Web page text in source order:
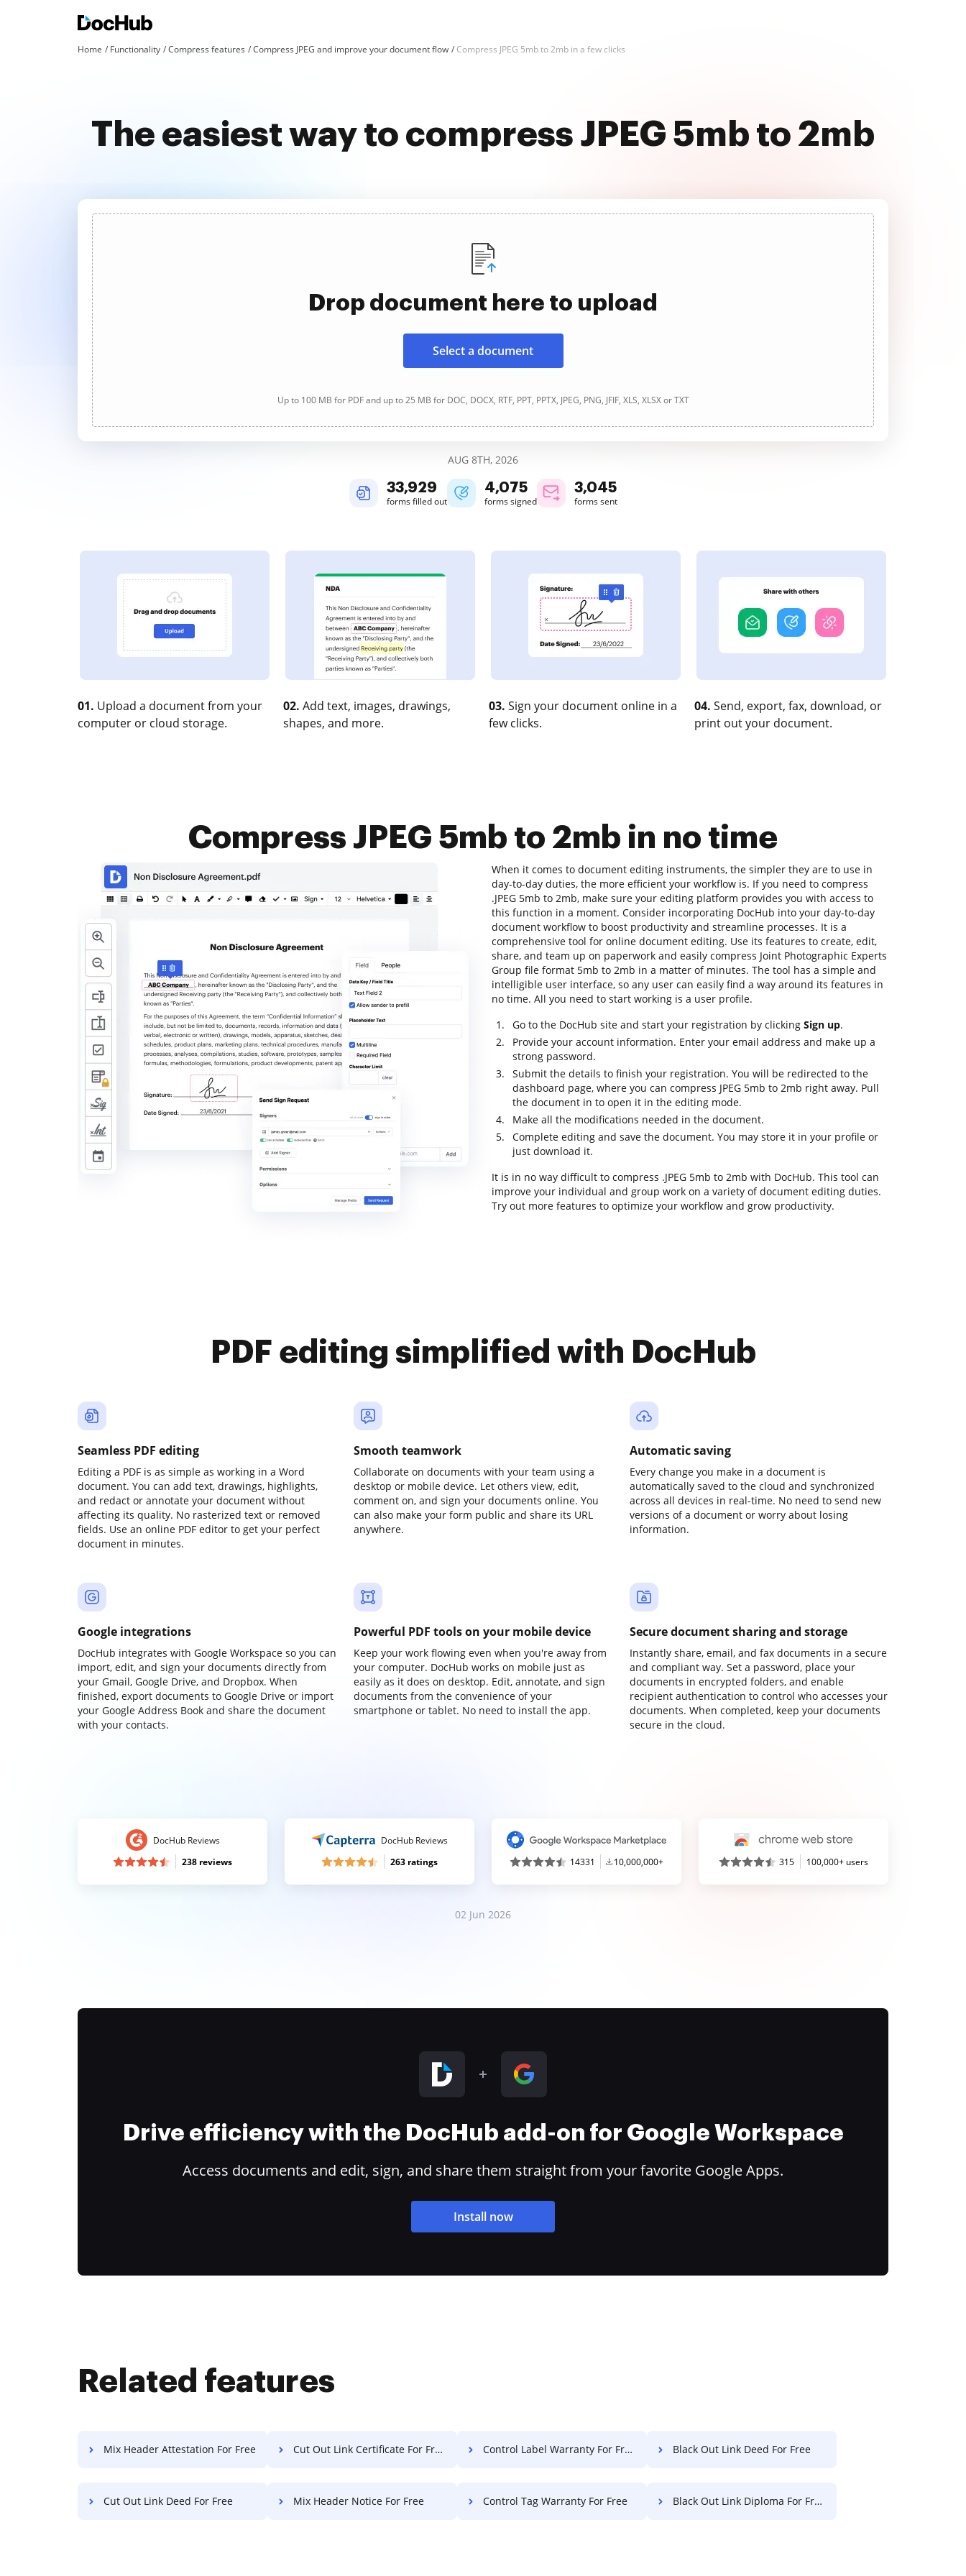
Home Functionality Compress features Compress JPEG and improve your document flow Compress JPEG 5mb to 2mb in a few clicks
The easiest way to compress JPEG 5mb to 2mb
Drop document here to upload
Select a document
Up to 100 MB for PDF and up to 25 MB for DOC, DOCX, RTF, PPT, PPTX, JPEG, PNG, JFIF, XLS, XLSX or TXT
AUG 8TH, 2026
33,929
forms filled out
4,075
forms signed
3,045
forms sent
01. Upload a document from your
computer or cloud storage.
02. Add text, images, drawings,
shapes, and more.
03. Sign your document online in a
few clicks.
04. Send, export, fax, download, or
print out your document.
Compress JPEG 5mb to 2mb in no time
When it comes to document editing instruments, the simpler they are to use in
day-to-day duties, the more efficient your workflow is. If you need to compress
.JPEG 5mb to 2mb, make sure your editing platform provides you with access to
this function in a moment. Consider incorporating DocHub into your day-to-day
document workflow to boost productivity and streamline processes. It is a
comprehensive tool for online document editing. Use its features to create, edit,
share, and team up on paperwork and easily compress Joint Photographic Experts
Group file format 5mb to 2mb in a matter of minutes. The tool has a simple and
intelligible user interface, so any user can easily find a way around its features in
no time. All you need to start working is a user profile.
Go to the DocHub site and start your registration by clicking Sign up.
Provide your account information. Enter your email address and make up a
strong password.
Submit the details to finish your registration. You will be redirected to the
dashboard page, where you can compress JPEG 5mb to 2mb right away. Pull
the document in to open it in the editing mode.
Make all the modifications needed in the document.
Complete editing and save the document. You may store it in your profile or
just download it.
It is in no way difficult to compress .JPEG 5mb to 2mb with DocHub. This tool can
improve your individual and group work on a variety of document editing duties.
Try out more features to optimize your workflow and grow productivity.
PDF editing simplified with DocHub
Seamless PDF editing
Editing a PDF is as simple as working in a Word
document. You can add text, drawings, highlights,
and redact or annotate your document without
affecting its quality. No rasterized text or removed
fields. Use an online PDF editor to get your perfect
document in minutes.
Smooth teamwork
Collaborate on documents with your team using a
desktop or mobile device. Let others view, edit,
comment on, and sign your documents online. You
can also make your form public and share its URL
anywhere.
Automatic saving
Every change you make in a document is
automatically saved to the cloud and synchronized
across all devices in real-time. No need to send new
versions of a document or worry about losing
information.
Google integrations
DocHub integrates with Google Workspace so you can
import, edit, and sign your documents directly from
your Gmail, Google Drive, and Dropbox. When
finished, export documents to Google Drive or import
your Google Address Book and share the document
with your contacts.
Powerful PDF tools on your mobile device
Keep your work flowing even when you're away from
your computer. DocHub works on mobile just as
easily as it does on desktop. Edit, annotate, and sign
documents from the convenience of your
smartphone or tablet. No need to install the app.
Secure document sharing and storage
Instantly share, email, and fax documents in a secure
and compliant way. Set a password, place your
documents in encrypted folders, and enable
recipient authentication to control who accesses your
documents. When completed, keep your documents
secure in the cloud.
DocHub Reviews
238 reviews
DocHub Reviews
263 ratings
14331 10,000,000+ 315 100,000+ users
02 Jun 2026
Drive efficiency with the DocHub add-on for Google Workspace
Access documents and edit, sign, and share them straight from your favorite Google Apps.
Install now
Related features
Mix Header Attestation For Free Cut Out Link Certificate For Free Control Label Warranty For Free Black Out Link Deed For Free
Cut Out Link Deed For Free Mix Header Notice For Free Control Tag Warranty For Free Black Out Link Diploma For Free